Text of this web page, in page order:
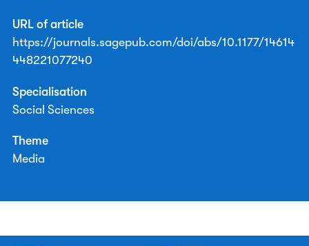
URL of article
https://journals.sagepub.com/doi/abs/10.1177/14614
448221077240
Specialisation
Social Sciences
Theme
Media